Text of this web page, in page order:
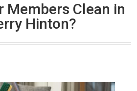
Members Clean in
Hinton?